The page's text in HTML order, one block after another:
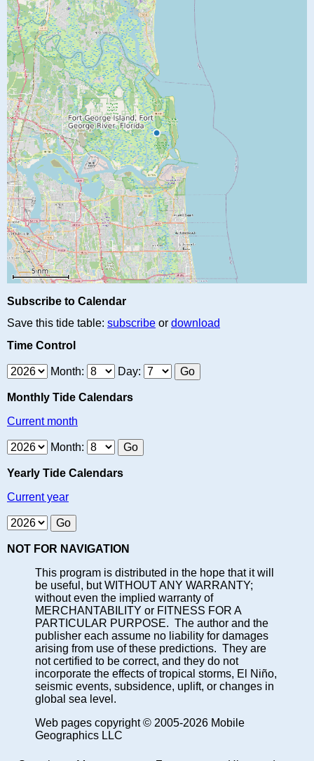
Subscribe to Calendar
Save this tide table: subscribe or download
Time Control
Month: Day:
Monthly Tide Calendars
Current month
Month:
Yearly Tide Calendars
Current year
NOT FOR NAVIGATION
This program is distributed in the hope that it will
be useful, but WITHOUT ANY WARRANTY;
without even the implied warranty of
MERCHANTABILITY or FITNESS FOR A
PARTICULAR PURPOSE. The author and the
publisher each assume no liability for damages
arising from use of these predictions. They are
not certified to be correct, and they do not
incorporate the effects of tropical storms, El Niño,
seismic events, subsidence, uplift, or changes in
global sea level.
Web pages copyright © 2005-2026 Mobile
Geographics LLC